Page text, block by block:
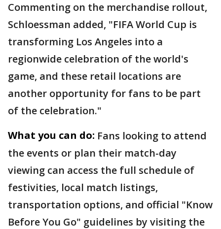
Commenting on the merchandise rollout,
Schloessman added, "FIFA World Cup is
transforming Los Angeles into a
regionwide celebration of the world's
game, and these retail locations are
another opportunity for fans to be part
of the celebration."
What you can do: Fans looking to attend
the events or plan their match-day
viewing can access the full schedule of
festivities, local match listings,
transportation options, and official "Know
Before You Go" guidelines by visiting the